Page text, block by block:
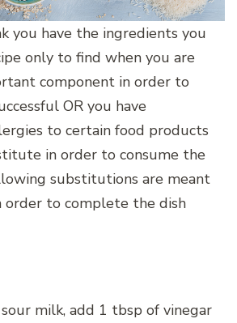
you have the ingredients you
only to find when you are
component in order to
OR you have
to certain food products
in order to consume the
substitutions are meant
order to complete the dish
milk, add 1 tbsp of vinegar